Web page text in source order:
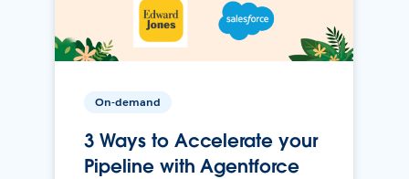
On-demand
3 Ways to Accelerate your
Pipeline with Agentforce